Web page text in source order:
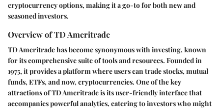
cryptocurrency options, making it a go-to for both new and
seasoned investors.
Overview of TD Ameritrade
TD Ameritrade has become synonymous with investing, known
for its comprehensive suite of tools and resources. Founded in
1975, it provides a platform where users can trade stocks, mutual
funds, ETFs, and now, cryptocurrencies. One of the key
attractions of TD Ameritrade is its user-friendly interface that
accompanies powerful analytics, catering to investors who might